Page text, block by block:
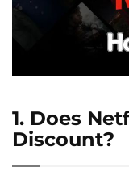
1. Does
Discount?